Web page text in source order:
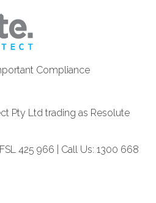
Compliance
Pty Ltd trading as Resolute
425 966 | Call Us: 1300 668